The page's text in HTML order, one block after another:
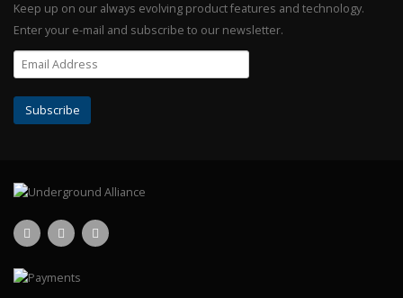
Keep up on our always evolving product features and technology.
Enter your e-mail and subscribe to our newsletter.